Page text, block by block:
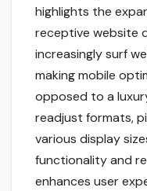
highlights the
receptive website
increasingly surf
making mobile
opposed to a
readjust formats,
various display
functionality and
enhances user